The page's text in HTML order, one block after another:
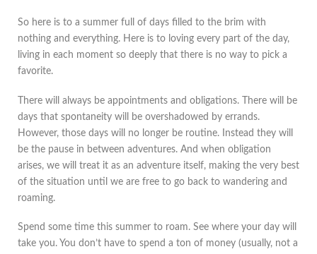
So here is to a summer full of days filled to the brim with
nothing and everything. Here is to loving every part of the day,
living in each moment so deeply that there is no way to pick a
favorite.
There will always be appointments and obligations. There will be
days that spontaneity will be overshadowed by errands.
However, those days will no longer be routine. Instead they will
be the pause in between adventures. And when obligation
arises, we will treat it as an adventure itself, making the very best
of the situation until we are free to go back to wandering and
roaming.
Spend some time this summer to roam. See where your day will
take you. You don’t have to spend a ton of money (usually, not a